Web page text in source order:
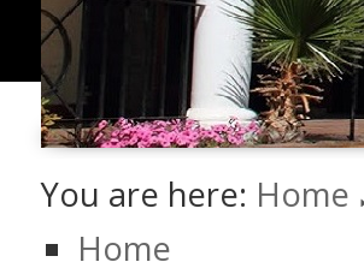
You are here: Home
Home